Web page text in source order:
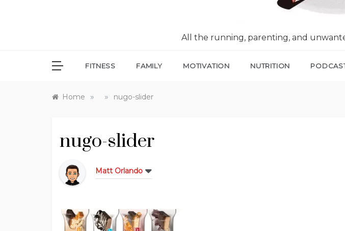
All the running, parenting, and
FITNESS FAMILY MOTIVATION NUTRITION
Home » » nugo-slider
nugo-slider
Matt Orlando